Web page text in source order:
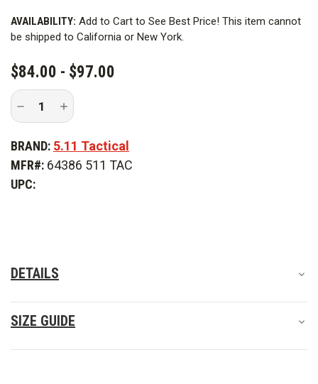
CURRENT
STOCK:
AVAILABILITY: Add to Cart to See Best Price! This item cannot
be shipped to California or New York.
$84.00 - $97.00
Decrease
of
Tactical
Women's
-
Increase
Quantity
of
Tactical
Stryke
Women's
BRAND: 5.11 Tactical
MFR#: 64386 511 TAC
UPC:
DETAILS
SIZE GUIDE